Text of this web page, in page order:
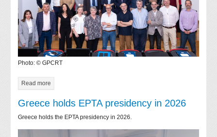
Photo: © GPCRT
Read more
Greece holds EPTA presidency in 2026
Greece holds the EPTA presidency in 2026.